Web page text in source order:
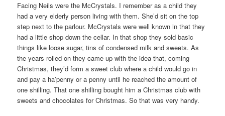
Facing Neils were the McCrystals. I remember as a child they
had a very elderly person living with them. She’d sit on the top
step next to the parlour. McCrystals were well known in that they
had a little shop down the cellar. In that shop they sold basic
things like loose sugar, tins of condensed milk and sweets. As
the years rolled on they came up with the idea that, coming
Christmas, they’d form a sweet club where a child would go in
and pay a ha’penny or a penny until he reached the amount of
one shilling. That one shilling bought him a Christmas club with
sweets and chocolates for Christmas. So that was very handy.